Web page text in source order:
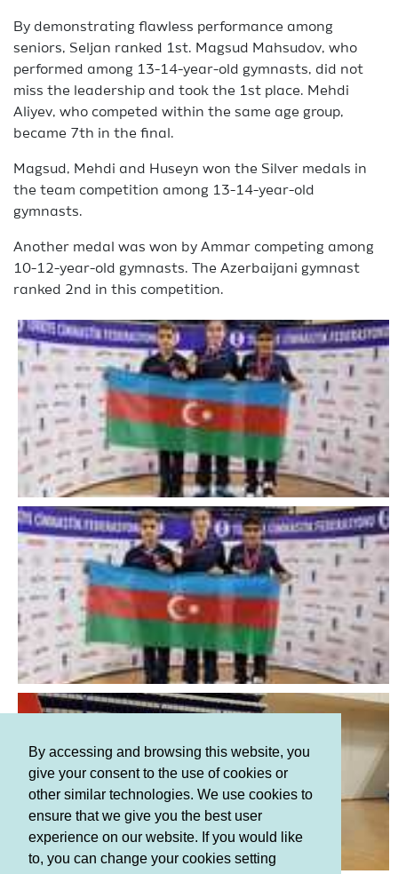
By accessing and browsing this website, you
give your consent to the use of cookies or
other similar technologies. We use cookies to
ensure that we give you the best user
experience on our website. If you would like
to, you can change your cookies setting
By demonstrating flawless performance among
seniors, Seljan ranked 1st. Magsud Mahsudov, who
performed among 13-14-year-old gymnasts, did not
miss the leadership and took the 1st place. Mehdi
Aliyev, who competed within the same age group,
became 7th in the final.
Magsud, Mehdi and Huseyn won the Silver medals in
the team competition among 13-14-year-old
gymnasts.
Another medal was won by Ammar competing among
10-12-year-old gymnasts. The Azerbaijani gymnast
ranked 2nd in this competition.